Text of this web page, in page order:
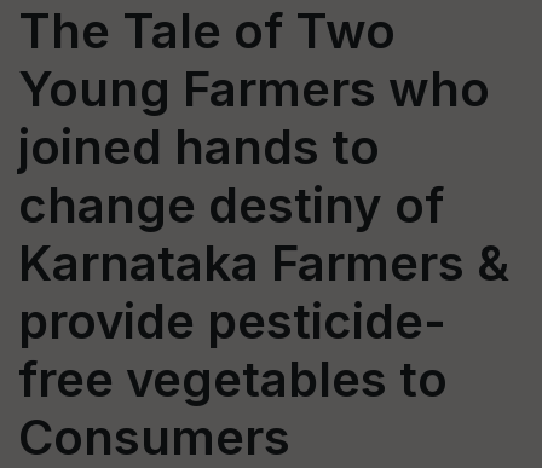
The Tale of Two
Young Farmers who
joined hands to
change destiny of
Karnataka Farmers &
provide pesticide-
free vegetables to
Consumers